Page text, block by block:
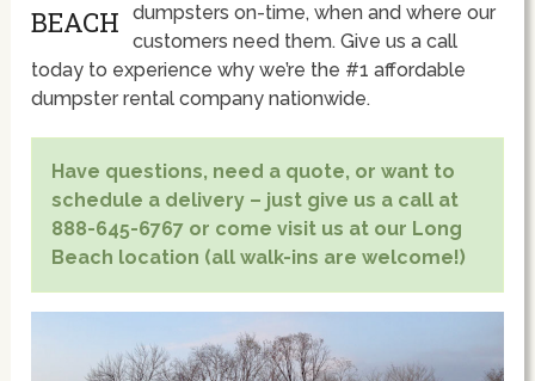
dumpsters on-time, when and where our
customers need them. Give us a call
today to experience why we’re the #1 affordable
dumpster rental company nationwide.
Have questions, need a quote, or want to
schedule a delivery – just give us a call at
888-645-6767 or come visit us at our Long
Beach location (all walk-ins are welcome!)